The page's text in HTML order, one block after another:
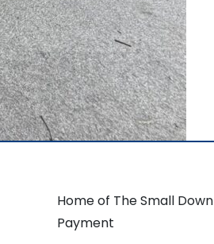
Home of The Small Down
Payment